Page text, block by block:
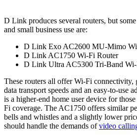
D Link produces several routers, but
and small business use are:
D Link Exo AC2600 MU-Mimo
D Link AC1750 Wi-Fi Router
D Link Ultra AC5300 Tri-Band
These routers all offer Wi-Fi
data transport speeds and an easy-to-use
is a higher-end home user device for
Fi coverage. The AC1750 offers similar
bells and whistles and a slightly lower
should handle the demands ofvideo